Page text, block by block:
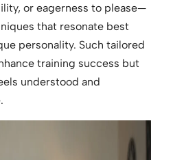
or eagerness to please—
that resonate best
personality. Such tailored
training success but
understood and